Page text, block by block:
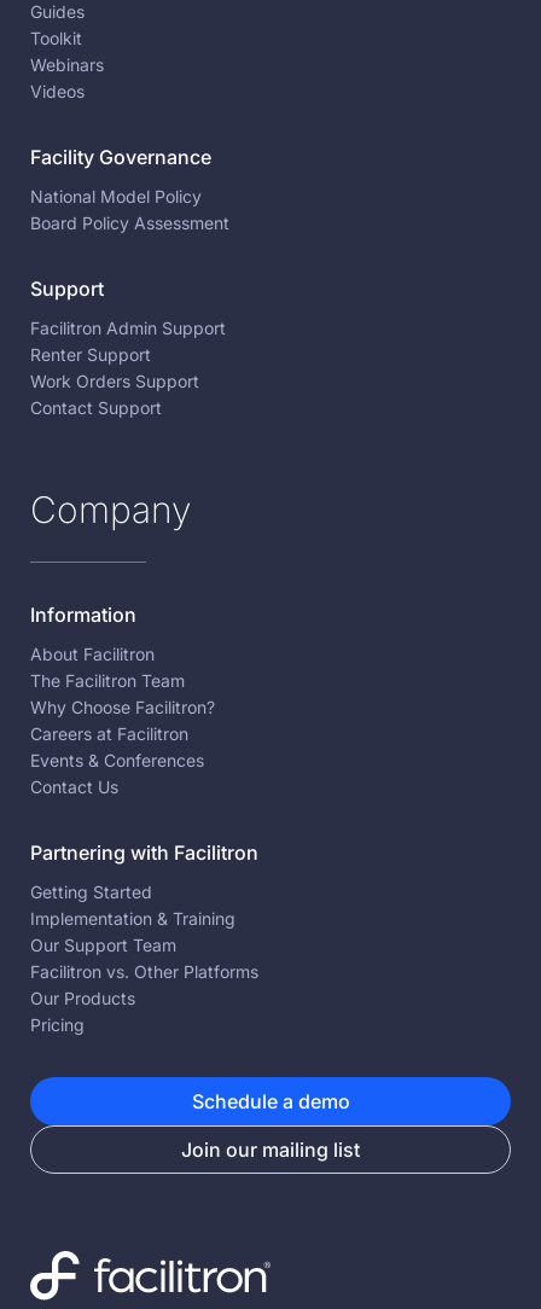
Guides
Toolkit
Webinars
Videos
Facility Governance
National Model Policy
Board Policy Assessment
Support
Facilitron Admin Support
Renter Support
Work Orders Support
Contact Support
Company
Information
About Facilitron
The Facilitron Team
Why Choose Facilitron?
Careers at Facilitron
Events & Conferences
Contact Us
Partnering with Facilitron
Getting Started
Implementation & Training
Our Support Team
Facilitron vs. Other Platforms
Our Products
Pricing
Schedule a demo
Join our mailing list